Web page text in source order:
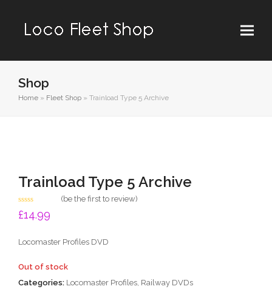
Shop
Home » Fleet Shop » Trainload Type 5 Archive
Trainload Type 5 Archive
Rated
0
5
(be the first to review)
£14.99
Locomaster Profiles DVD
Out of stock
Categories: Locomaster Profiles, Railway DVDs